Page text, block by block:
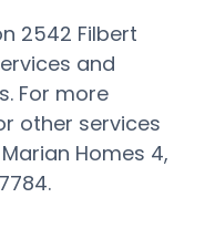
2542 Filbert
and
For more
other services
Homes 4,